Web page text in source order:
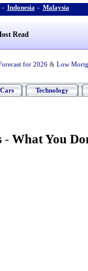
- Indonesia - Malaysia
Read
for 2026 & Low
Cars Technology
- What You